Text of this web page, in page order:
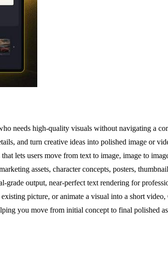
needs high-quality visuals without navigating a
and turn creative ideas into polished image or
lets users move from text to image, image to
assets, character concepts, posters,
output, near-perfect text rendering for
picture, or animate a visual into a short
you move from initial concept to final polished